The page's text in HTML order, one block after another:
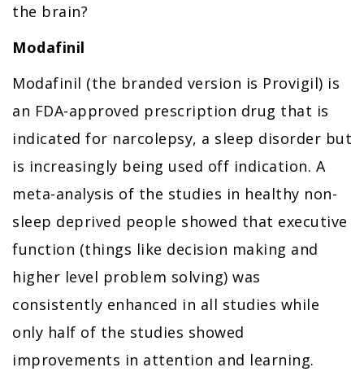
the brain?
Modafinil
Modafinil (the branded version is Provigil) is
an FDA-approved prescription drug that is
indicated for narcolepsy, a sleep disorder but
is increasingly being used off indication. A
meta-analysis of the studies in healthy non-
sleep deprived people showed that executive
function (things like decision making and
higher level problem solving) was
consistently enhanced in all studies while
only half of the studies showed
improvements in attention and learning.